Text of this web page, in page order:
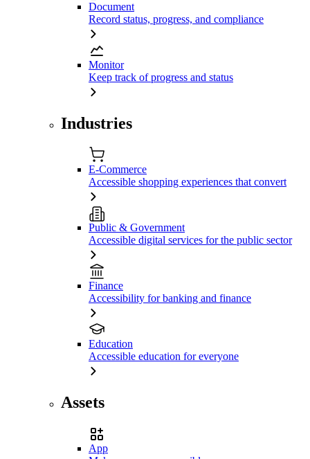
Document
Record status, progress, and compliance
Monitor
Keep track of progress and status
Industries
E-Commerce
Accessible shopping experiences that convert
Public & Government
Accessible digital services for the public sector
Finance
Accessibility for banking and finance
Education
Accessible education for everyone
Assets
App